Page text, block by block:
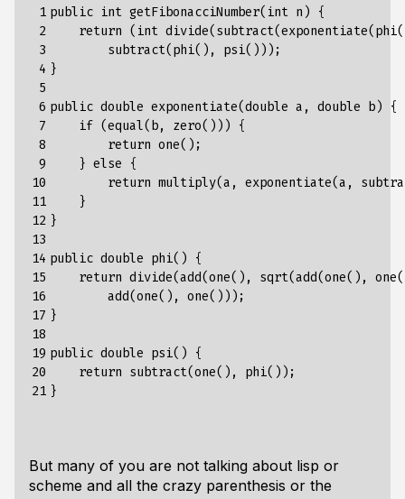
1
2
3
4
5
6
7
8
9
10
11
12
13
14
15
16
17
18
19
20
21
public int getFibonacciNumber(int n) {
return (int
        subtract(phi(), psi()));
}
public double exponentiate(double a, double b) {
    if (equal(b, zero())) {
        return one();
    } else {
return multiply(a, exponentiate(a,
    }
}
public double phi() {
return divide(add(one(), sqrt(add(one(),
        add(one(), one()));
}
public double psi() {
    return subtract(one(), phi());
But many of you are not talking about lisp or
scheme and all the crazy parenthesis or the